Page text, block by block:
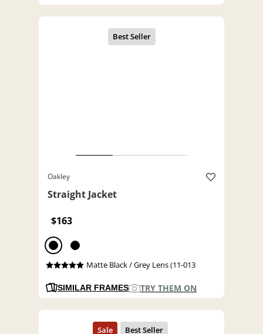
Oakley
Straight Jacket
$163
Matte Black / Grey Lens (11-013
SIMILAR FRAMES TRY THEM ON